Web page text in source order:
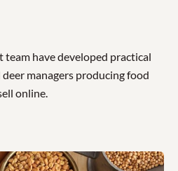
team have developed practical
managers producing food
online.